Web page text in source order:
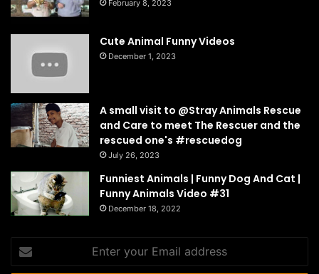
February 8, 2023
Cute Animal Funny Videos
December 1, 2023
A small visit to @Stray Animals Rescue
and Care to meet The Rescuer and the
rescued one's #rescuedog
July 26, 2023
Funniest Animals | Funny Dog And Cat |
Funny Animals Video #31
December 18, 2022
your